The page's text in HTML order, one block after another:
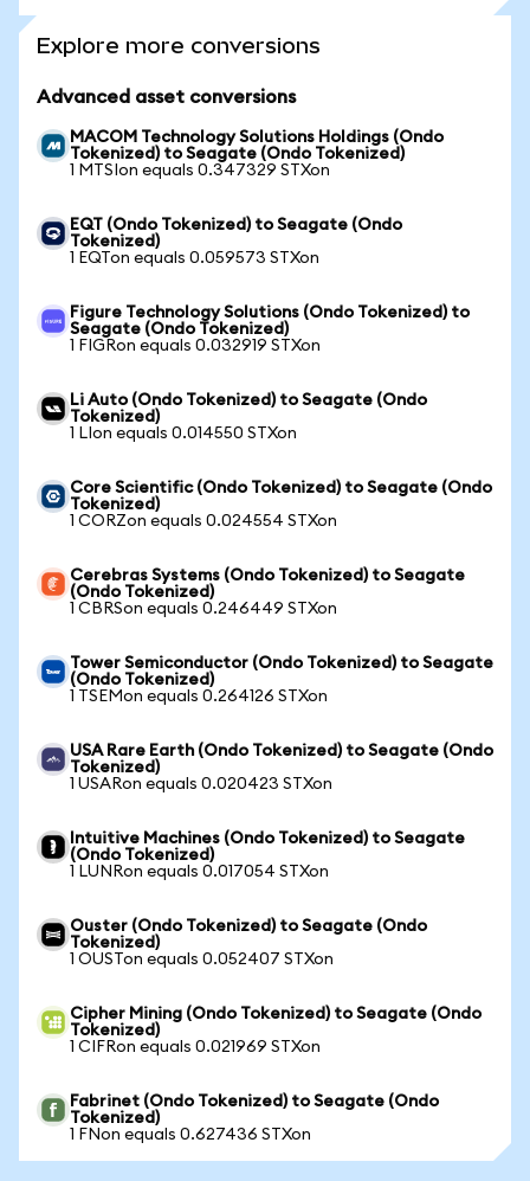
Explore more conversions
Advanced asset conversions
MACOM Technology Solutions Holdings (Ondo
Tokenized) to Seagate (Ondo Tokenized)
1 MTSIon equals 0.347329 STXon
EQT (Ondo Tokenized) to Seagate (Ondo
Tokenized)
1 EQTon equals 0.059573 STXon
Figure Technology Solutions (Ondo Tokenized) to
Seagate (Ondo Tokenized)
1 FIGRon equals 0.032919 STXon
Li Auto (Ondo Tokenized) to Seagate (Ondo
Tokenized)
1 LIon equals 0.014550 STXon
Core Scientific (Ondo Tokenized) to Seagate (Ondo
Tokenized)
1 CORZon equals 0.024554 STXon
Cerebras Systems (Ondo Tokenized) to Seagate
(Ondo Tokenized)
1 CBRSon equals 0.246449 STXon
Tower Semiconductor (Ondo Tokenized) to Seagate
(Ondo Tokenized)
1 TSEMon equals 0.264126 STXon
USA Rare Earth (Ondo Tokenized) to Seagate (Ondo
Tokenized)
1 USARon equals 0.020423 STXon
Intuitive Machines (Ondo Tokenized) to Seagate
(Ondo Tokenized)
1 LUNRon equals 0.017054 STXon
Ouster (Ondo Tokenized) to Seagate (Ondo
Tokenized)
1 OUSTon equals 0.052407 STXon
Cipher Mining (Ondo Tokenized) to Seagate (Ondo
Tokenized)
1 CIFRon equals 0.021969 STXon
Fabrinet (Ondo Tokenized) to Seagate (Ondo
Tokenized)
1 FNon equals 0.627436 STXon